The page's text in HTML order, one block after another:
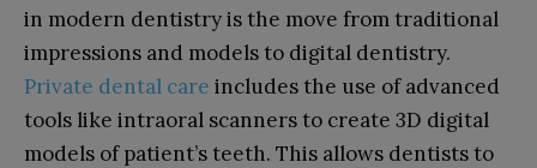
in modern dentistry is the move from traditional
impressions and models to digital dentistry.
Private dental care includes the use of advanced
tools like intraoral scanners to create 3D digital
models of patient’s teeth. This allows dentists to